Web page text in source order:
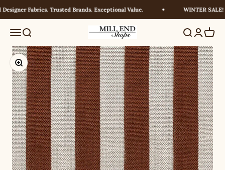
Skip to contentFabrics. Trusted Brands. Exceptional Value. WINTER SALE!
MenuSearch Millendshops SearchLogin
Cart
Zoom